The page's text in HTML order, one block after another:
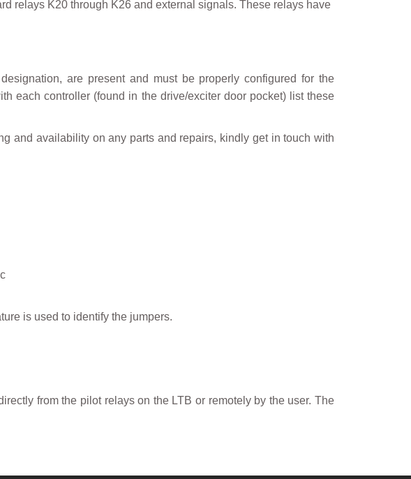
relays K20 through K26 and external signals. These relays have
are present and must be properly configured for the
each controller (found in the drive/exciter door pocket) list these
and availability on any parts and repairs, kindly get in touch with
is used to identify the jumpers.
from the pilot relays on the LTB or remotely by the user. The